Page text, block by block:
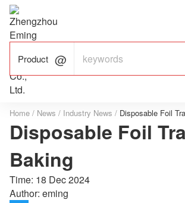
ALUMINUM FOIL
FACTORY
Product 
Home / News / Industry News / Disposable Foil Trays for Baking
Disposable Foil
Baking
Time: 18 Dec 2024
Author: eming